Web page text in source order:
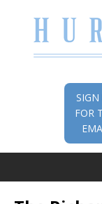
SIGN
FOR